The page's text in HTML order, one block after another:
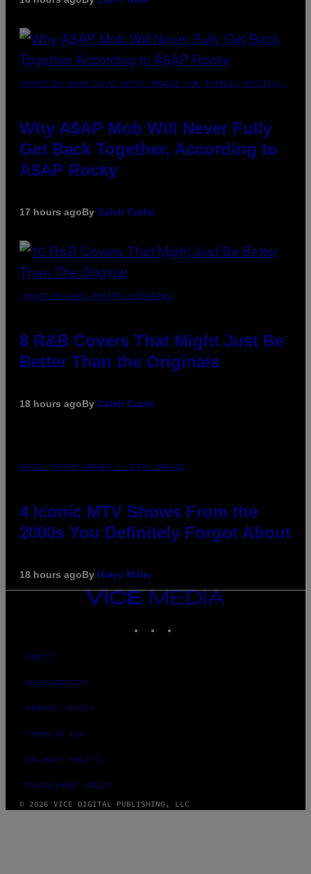
(PHOTO BY NOAM GALAI/GETTY IMAGES FOR TRIBECA FESTIVAL)
Why A$AP Mob Will Never Fully
Get Back Together, According to
A$AP Rocky
17 hours agoBy Caleb Catlin
(PHOTO BY EBET ROBERTS/REDFERNS)
8 R&B Covers That Might Just Be
Better Than the Originals
18 hours agoBy Caleb Catlin
PHOTO: PETER KRAMER / GETTY IMAGES
4 Iconic MTV Shows From the
2000s You Definitely Forgot About
18 hours agoBy Haley Miller
VICE
MEDIA
ABOUT
ACCESSIBILITY
PRIVACY POLICY
TERMS OF USE
SECURITY POLICY
FULFILLMENT POLICY
© 2026 VICE DIGITAL PUBLISHING, LLC